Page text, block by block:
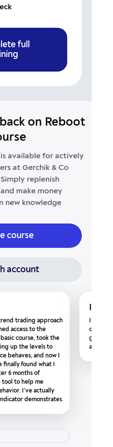
full
on Reboot
available for actively
at Gerchik & Co
Simply replenish
make money
new knowledge
course
account
trading approach
access to the
course, took the
up the levels to
behaves, and now I
finally found what I
6 months of
tool to help me
I’ve actually
demonstrates.
course.
going to
a bunch!